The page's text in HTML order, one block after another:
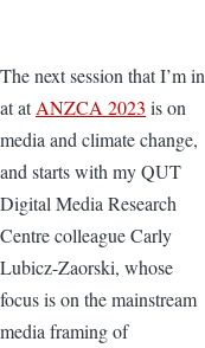
The next session that I’m in
at atANZCA 2023 is on
media and climate change,
and starts with my QUT
Digital Media Research
Centre colleague Carly
Lubicz-Zaorski, whose
focus is on the mainstream
media framing of